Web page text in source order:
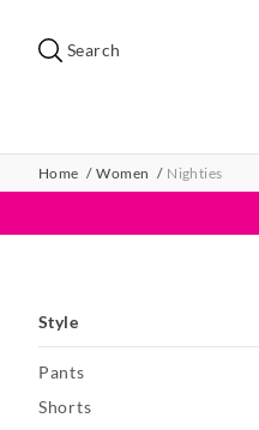
site
content
menu
Search
Home Women Nighties
Style
Pants
Shorts